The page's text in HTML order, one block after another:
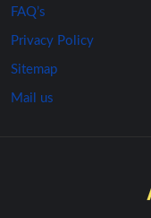
FAQ’s
Privacy Policy
Sitemap
Mail us